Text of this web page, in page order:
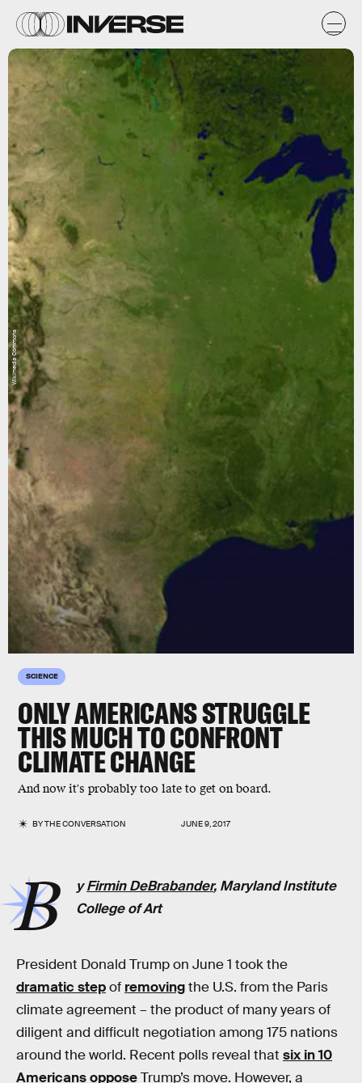
SCIENCE
ONLY AMERICANS STRUGGLE
THIS MUCH TO CONFRONT
CLIMATE CHANGE
And now it's probably too late to get on board.
BYTHE CONVERSATION JUNE 9, 2017
Wikimedia Commons
B yFirmin DeBrabander, Maryland Institute
College of Art
President Donald Trump on June 1 took the
dramatic stepof removingthe U.S. from the Paris
climate agreement – the product of many years of
diligent and difficult negotiation among 175 nations
around the world. Recent polls reveal that six in 10
Americans opposeTrump’s move. However, a